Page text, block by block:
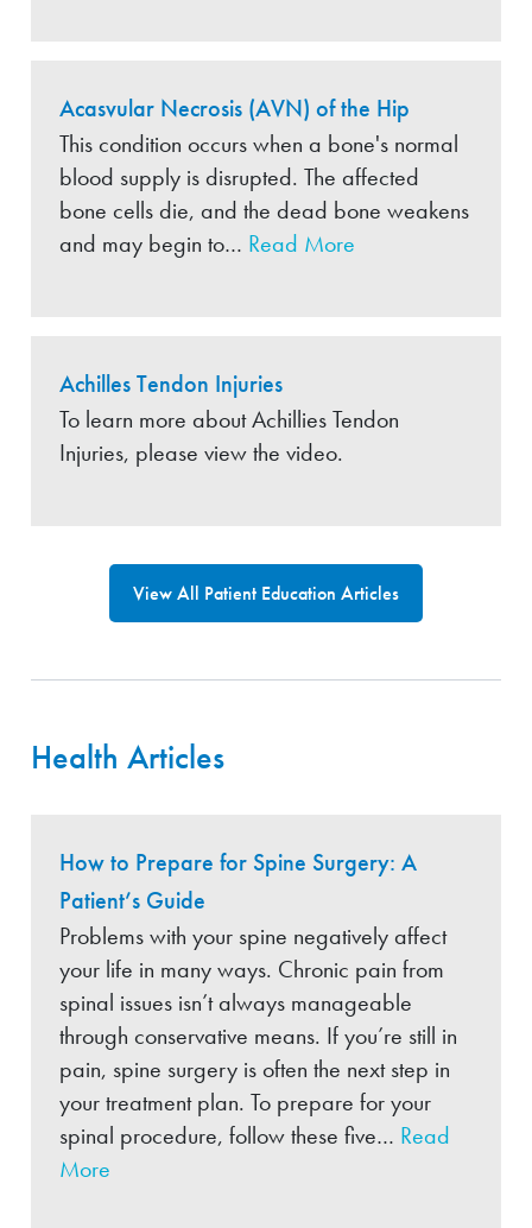
Acasvular Necrosis (AVN) of the Hip
This condition occurs when a bone's normal
blood supply is disrupted. The affected
bone cells die, and the dead bone weakens
and may begin to… Read More
Achilles Tendon Injuries
To learn more about Achillies Tendon
Injuries, please view the video.
View All Patient Education Articles
Health Articles
How to Prepare for Spine Surgery: A
Patient’s Guide
Problems with your spine negatively affect
your life in many ways. Chronic pain from
spinal issues isn’t always manageable
through conservative means. If you’re still in
pain, spine surgery is often the next step in
your treatment plan. To prepare for your
spinal procedure, follow these five… Read
More